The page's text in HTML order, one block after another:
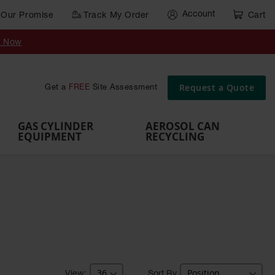
Our Promise Track My Order Account Cart
Now
Get a FREE Site Assessment Request a Quote
Cart
Gas
Brackets
Rack
Pallets
GAS CYLINDER
EQUIPMENT
AEROSOL CAN
RECYCLING